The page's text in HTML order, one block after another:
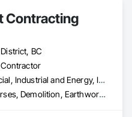
Contracting
BC
Commercial, Industrial and Energy, Infrastructure, Institutional, Residential
Base Courses, Demolition, Earthwork, Excavation and Fill, Grading, Roadway Construction, Site Clearing, Trucks